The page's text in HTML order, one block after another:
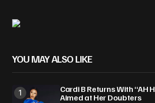
YOU MAY ALSO LIKE
Cardi B Returns With “AH
Aimed at Her Doubters